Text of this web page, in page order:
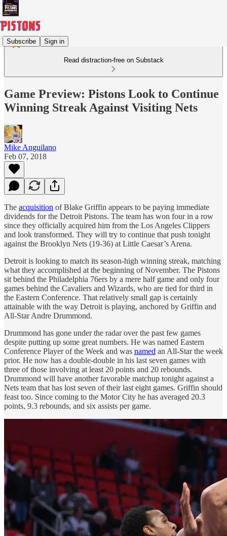
Subscribe Sign in
Read distraction-free on Substack
Game Preview: Pistons Look to Continue
Winning Streak Against Visiting Nets
Mike Anguilano
Feb 07, 2018
The acquisition of Blake Griffin appears to be paying immediate
dividends for the Detroit Pistons. The team has won four in a row
since they officially acquired him from the Los Angeles Clippers
and look transformed. They will try to continue that push tonight
against the Brooklyn Nets (19-36) at Little Caesar’s Arena.
Detroit is looking to match its season-high winning streak, matching
what they accomplished at the beginning of November. The Pistons
sit behind the Philadelphia 76ers by a mere half game and only four
games behind the Cavaliers and Wizards, who are tied for third in
the Eastern Conference. That relatively small gap is certainly
attainable with the way Detroit is playing, anchored by Griffin and
All-Star Andre Drummond.
Drummond has gone under the radar over the past few games
despite putting up some great numbers. He was named Eastern
Conference Player of the Week and was named an All-Star the week
prior. He now has a double-double in his last seven games with
three of those involving at least 20 points and 20 rebounds.
Drummond will have another favorable matchup tonight against a
Nets team that has lost seven of their last eight games. Griffin should
feast too. Since coming to the Motor City he has averaged 20.3
points, 9.3 rebounds, and six assists per game.